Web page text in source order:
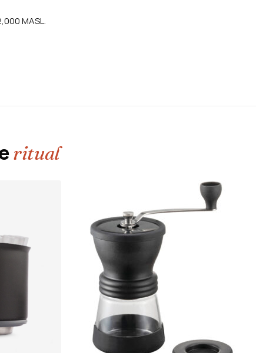
MASL.
ritual